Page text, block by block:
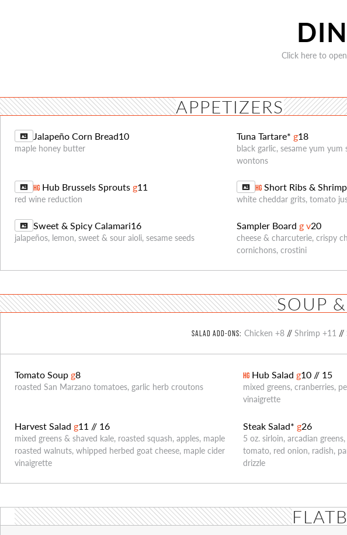
Click here to
APPETIZERS
Jalapeño Corn Bread10
maple honey butter
Tuna Tartare* g18
black garlic, sesame yum
wontons
HG Hub Brussels Sprouts g11
red wine reduction
HG Short Ribs & Shrimp
white cheddar grits, tomato
Sweet & Spicy Calamari16
jalapeños, lemon, sweet & sour aioli, sesame seeds
Sampler Board gv20
cheese & charcuterie, crispy
cornichons, crostini
SOUP
SALAD ADD-ONS: Chicken +8 //Shrimp +11 //
Tomato Soup g8
roasted San Marzano tomatoes, garlic herb croutons
HG Hub Salad g10 // 15
mixed greens, cranberries,
vinaigrette
Harvest Salad g11 // 16
mixed greens & shaved kale, roasted squash, apples, maple
roasted walnuts, whipped herbed goat cheese, maple cider
vinaigrette
Steak Salad* g26
5 oz. sirloin, arcadian
tomato, red onion, radish,
drizzle